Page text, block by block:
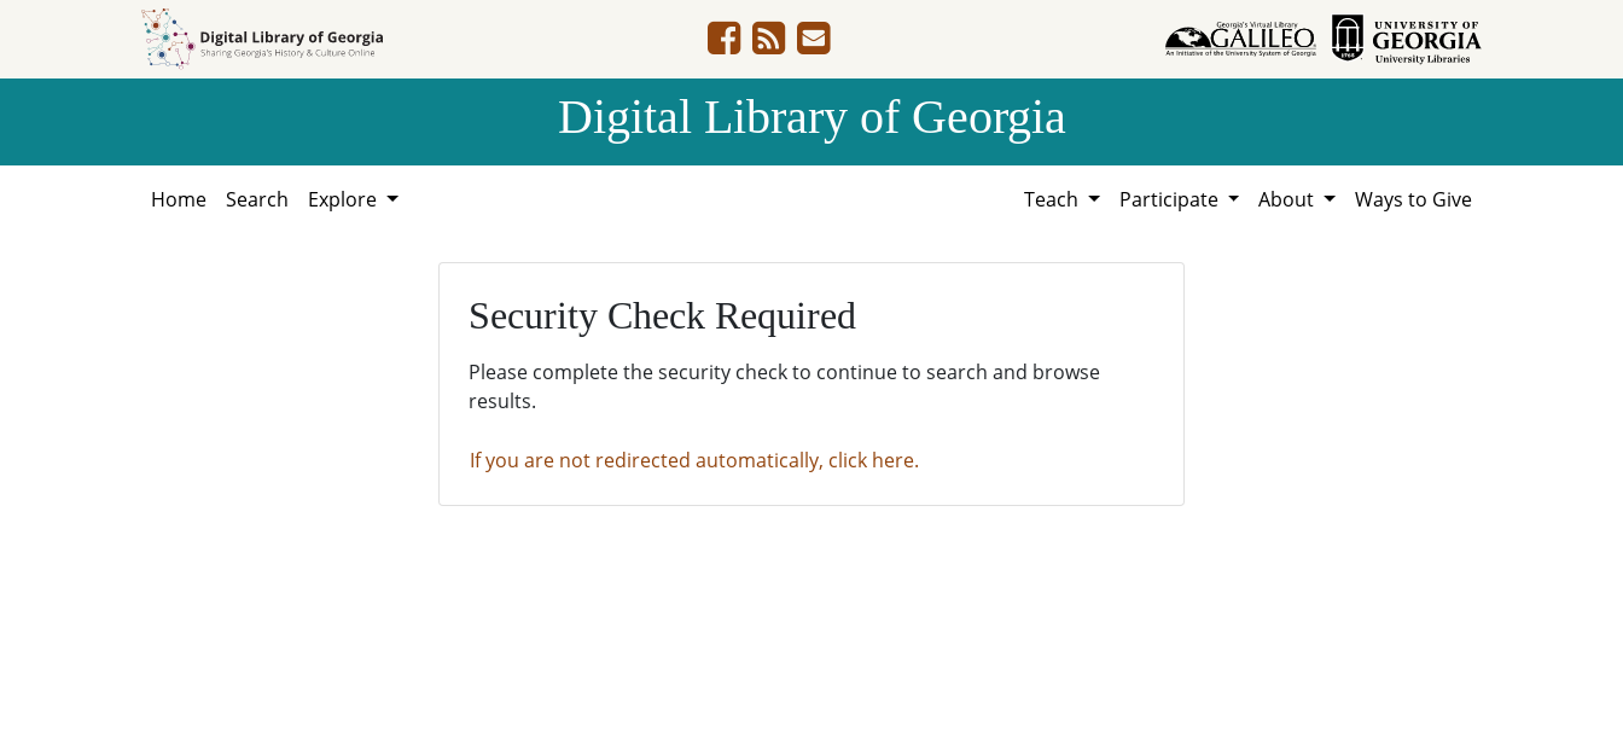
Digital Library of Georgia
Home Search Explore Teach Participate About Ways to Give
Security Check Required
Please complete the security check to continue to search and browse
results.
If you are not redirected automatically, click here.